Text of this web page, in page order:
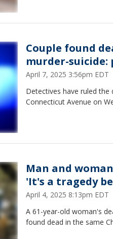
Couple found
murder-suicide:
April 7, 2025 3:56pm EDT
Detectives have ruled
Connecticut Avenue on
Man and
'It's a tragedy
April 4, 2025 8:13pm EDT
A 61-year-old woman's
found dead in the same